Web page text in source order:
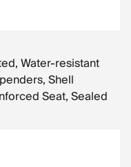
Water-resistant
Shell
Seat, Sealed